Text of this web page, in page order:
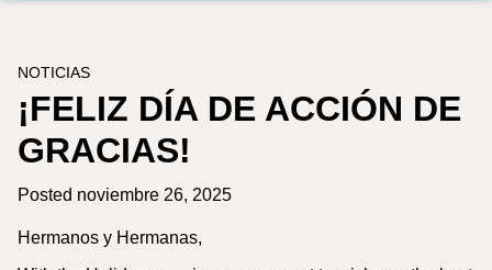
NOTICIAS
¡FELIZ DÍA DE ACCIÓN DE
GRACIAS!
Posted noviembre 26, 2025
Hermanos y Hermanas,